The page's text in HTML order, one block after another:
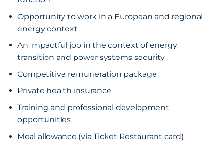
Opportunity to work in a European and regional
energy context
An impactful job in the context of energy
transition and power systems security
Competitive remuneration package
Private health insurance
Training and professional development
opportunities
Meal allowance (via Ticket Restaurant card)